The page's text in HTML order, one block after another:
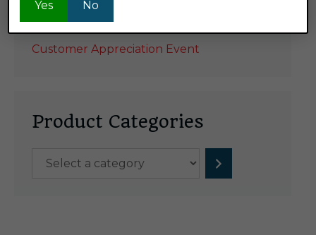
Recent Posts
Customer Appreciation Event
Product Categories
Select
Yes No